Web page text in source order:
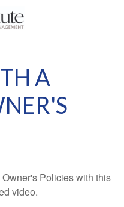
A
Policies with this
video.